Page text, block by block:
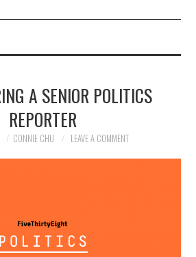
A SENIOR POLITICS
REPORTER
CONNIE CHU LEAVE A COMMENT